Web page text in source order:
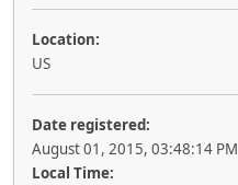
Location:
US
Date registered:
August 01, 2015, 03:48:14 PM
Local Time: